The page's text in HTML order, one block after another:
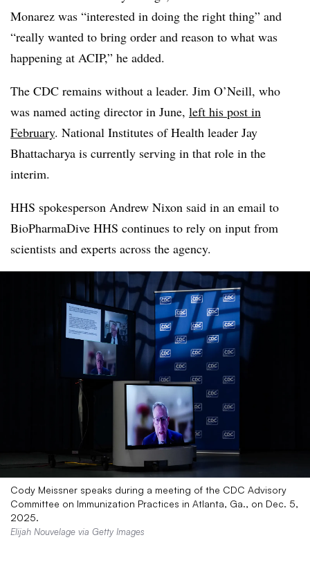
Monarez was “interested in doing the right thing” and
“really wanted to bring order and reason to what was
happening at ACIP,” he added.
The CDC remains without a leader. Jim O’Neill, who
was named acting director in June, left his post in
February. National Institutes of Health leader Jay
Bhattacharya is currently serving in that role in the
interim.
HHS spokesperson Andrew Nixon said in an email to
BioPharmaDive HHS continues to rely on input from
scientists and experts across the agency.
Cody Meissner speaks during a meeting of the CDC Advisory
Committee on Immunization Practices in Atlanta, Ga., on Dec. 5,
2025.
Elijah Nouvelage via Getty Images